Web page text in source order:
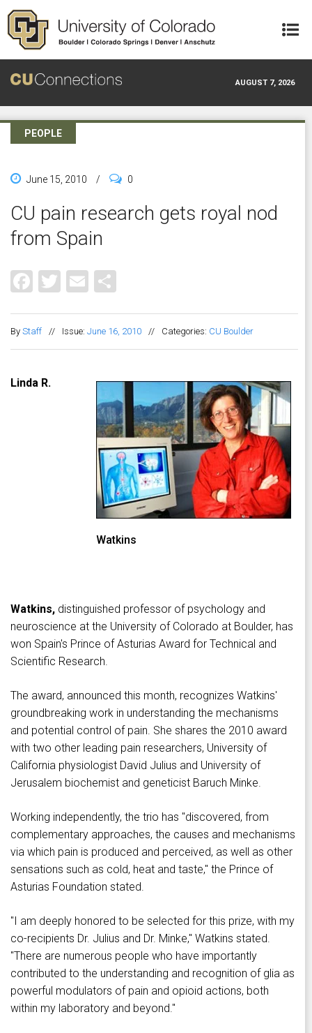
Skip to main content
AUGUST 7, 2026
PEOPLE
June 15, 2010 / 0
CU pain research gets royal nod
from Spain
Facebook
Twitter
Email
By Staff // Issue: June 16, 2010 // Categories: CU Boulder
Watkins
Linda R.
Watkins, distinguished professor of psychology and
neuroscience at the University of Colorado at Boulder, has
won Spain's Prince of Asturias Award for Technical and
Scientific Research.
The award, announced this month, recognizes Watkins'
groundbreaking work in understanding the mechanisms
and potential control of pain. She shares the 2010 award
with two other leading pain researchers, University of
California physiologist David Julius and University of
Jerusalem biochemist and geneticist Baruch Minke.
Working independently, the trio has "discovered, from
complementary approaches, the causes and mechanisms
via which pain is produced and perceived, as well as other
sensations such as cold, heat and taste," the Prince of
Asturias Foundation stated.
"I am deeply honored to be selected for this prize, with my
co-recipients Dr. Julius and Dr. Minke," Watkins stated.
"There are numerous people who have importantly
contributed to the understanding and recognition of glia as
powerful modulators of pain and opioid actions, both
within my laboratory and beyond."